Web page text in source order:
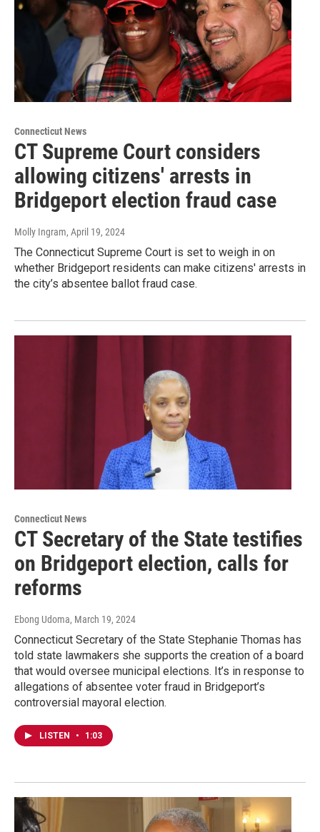
Connecticut News
CT Supreme Court considers
allowing citizens' arrests in
Bridgeport election fraud case
Molly Ingram, April 19, 2024
The Connecticut Supreme Court is set to weigh in on
whether Bridgeport residents can make citizens' arrests in
the city’s absentee ballot fraud case.
Connecticut News
CT Secretary of the State testifies
on Bridgeport election, calls for
reforms
Ebong Udoma, March 19, 2024
Connecticut Secretary of the State Stephanie Thomas has
told state lawmakers she supports the creation of a board
that would oversee municipal elections. It’s in response to
allegations of absentee voter fraud in Bridgeport’s
controversial mayoral election.
LISTEN • 1:03